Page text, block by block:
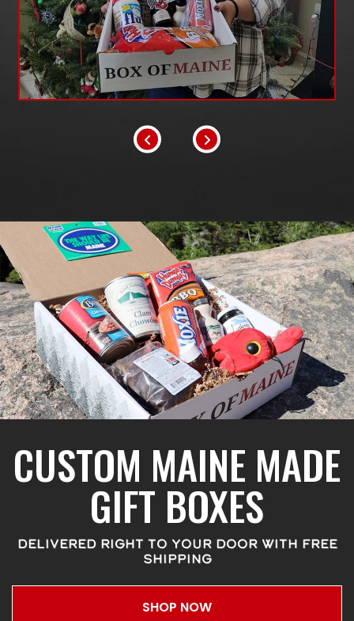
CUSTOM MAINE MADE
GIFT BOXES
DELIVERED RIGHT TO YOUR DOOR WITH FREE
SHIPPING
SHOP NOW